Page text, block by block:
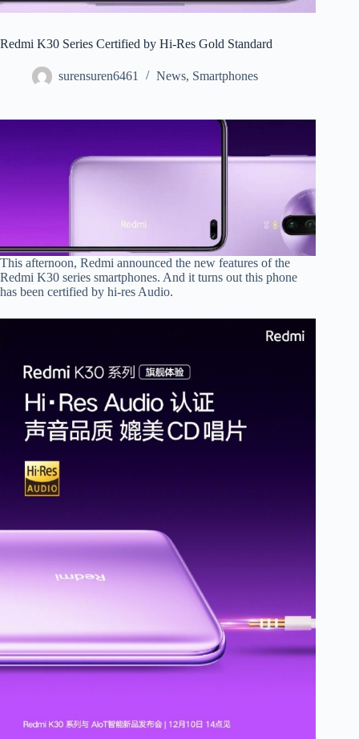
Redmi K30 Series Certified by Hi-Res Gold Standard
surensuren6461 News, Smartphones
This afternoon, Redmi announced the new features of the
Redmi K30 series smartphones. And it turns out this phone
has been certified by hi-res Audio.